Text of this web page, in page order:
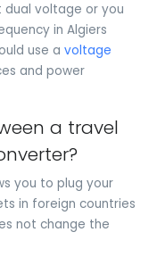
voltage or you
in Algiers
use a voltage
and power
a travel
you to plug your
in foreign countries
not change the